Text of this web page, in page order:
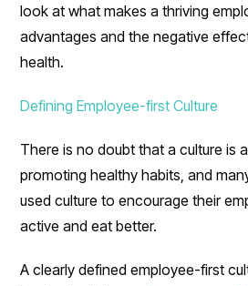
look at what makes a thriving
advantages and the negative
health.
Defining Employee-first Culture
There is no doubt that a culture is
promoting healthy habits, and
used culture to encourage their
active and eat better.
A clearly defined employee-first